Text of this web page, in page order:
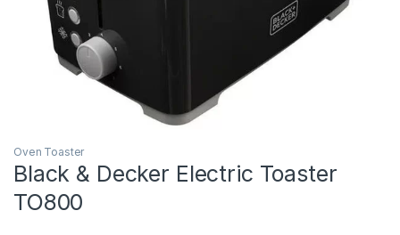
Oven Toaster
Black & Decker Electric Toaster
TO800